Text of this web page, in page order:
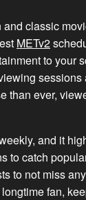
and classic
METv2
to your
than ever,
and it
to catch
to not miss
fan,